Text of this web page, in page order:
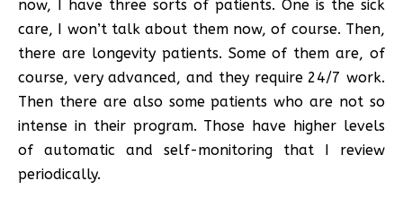
now, I have three sorts of patients. One is the sick
care, I won’t talk about them now, of course. Then,
there are longevity patients. Some of them are, of
course, very advanced, and they require 24/7 work.
Then there are also some patients who are not so
intense in their program. Those have higher levels
of automatic and self-monitoring that I review
periodically.